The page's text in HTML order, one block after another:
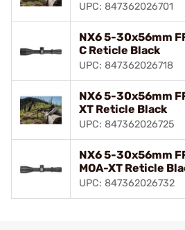
UPC: 847362026701
NX6 5-30x56mm
C Reticle Black
UPC: 847362026718
NX6 5-30x56mm
XT Reticle Black
UPC: 847362026725
NX6 5-30x56mm
MOA-XT Reticle
UPC: 847362026732